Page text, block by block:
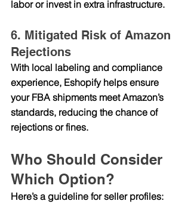
labor or invest in extra infrastructure.
6. Mitigated Risk of Amazon
Rejections
With local labeling and compliance
experience, Eshopify helps ensure
your FBA shipments meet Amazon’s
standards, reducing the chance of
rejections or fines.
Who Should Consider
Which Option?
Here’s a guideline for seller profiles: